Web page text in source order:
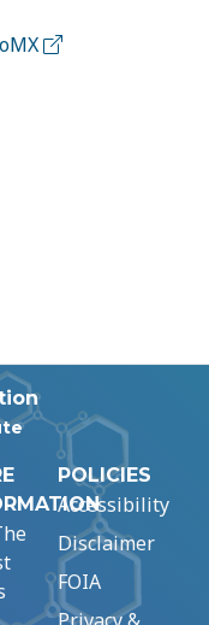
POLICIES
Accessibility
Disclaimer
FOIA